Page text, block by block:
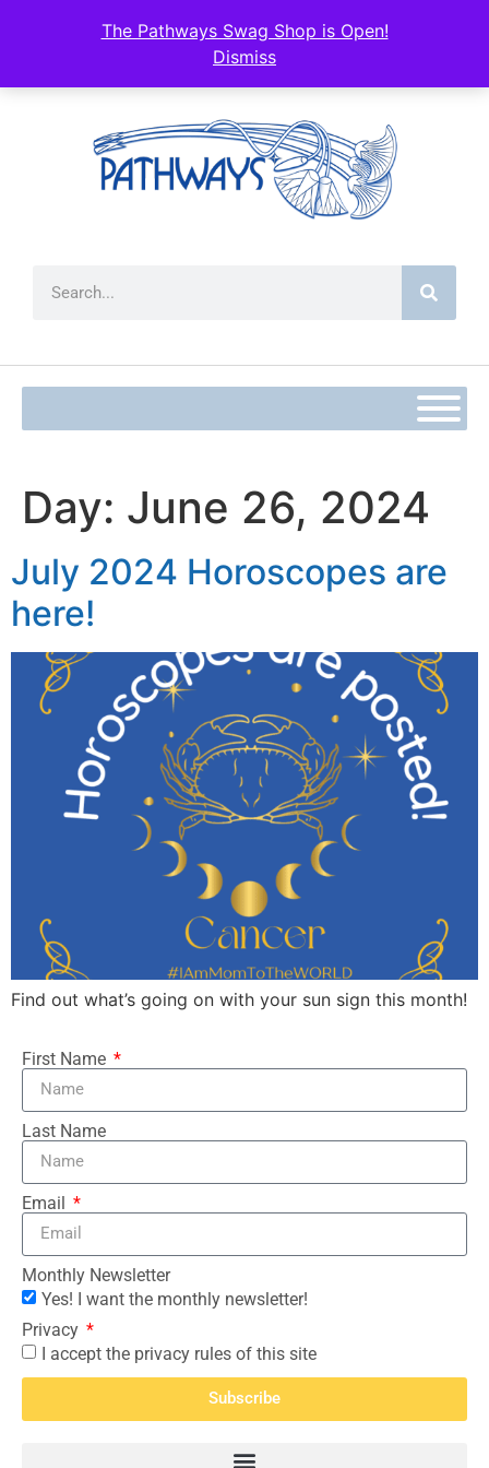
The Pathways Swag Shop is Open!
Dismiss
Day: June 26, 2024
July 2024 Horoscopes are
here!
Find out what’s going on with your sun sign this month!
First Name
Last Name
Email
Monthly Newsletter
Yes! I want the monthly newsletter!
Privacy
I accept the privacy rules of this site
Subscribe